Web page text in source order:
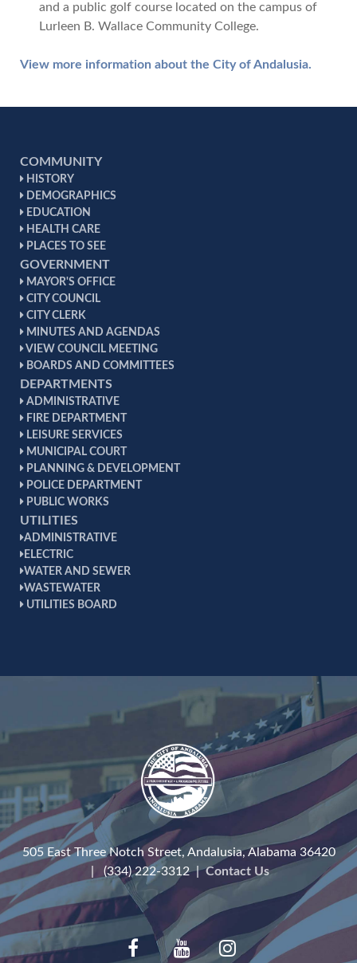
and a public golf course located on the campus of
Lurleen B. Wallace Community College.
View more information about the City of Andalusia.
COMMUNITY
HISTORY
DEMOGRAPHICS
EDUCATION
HEALTH CARE
PLACES TO SEE
GOVERNMENT
MAYOR'S OFFICE
CITY COUNCIL
CITY CLERK
MINUTES AND AGENDAS
VIEW COUNCIL MEETING
BOARDS AND COMMITTEES
DEPARTMENTS
ADMINISTRATIVE
FIRE DEPARTMENT
LEISURE SERVICES
MUNICIPAL COURT
PLANNING & DEVELOPMENT
POLICE DEPARTMENT
PUBLIC WORKS
UTILITIES
ADMINISTRATIVE
ELECTRIC
WATER AND SEWER
WASTEWATER
UTILITIES BOARD
505 East Three Notch Street, Andalusia, Alabama 36420
| (334) 222-3312 |Contact Us